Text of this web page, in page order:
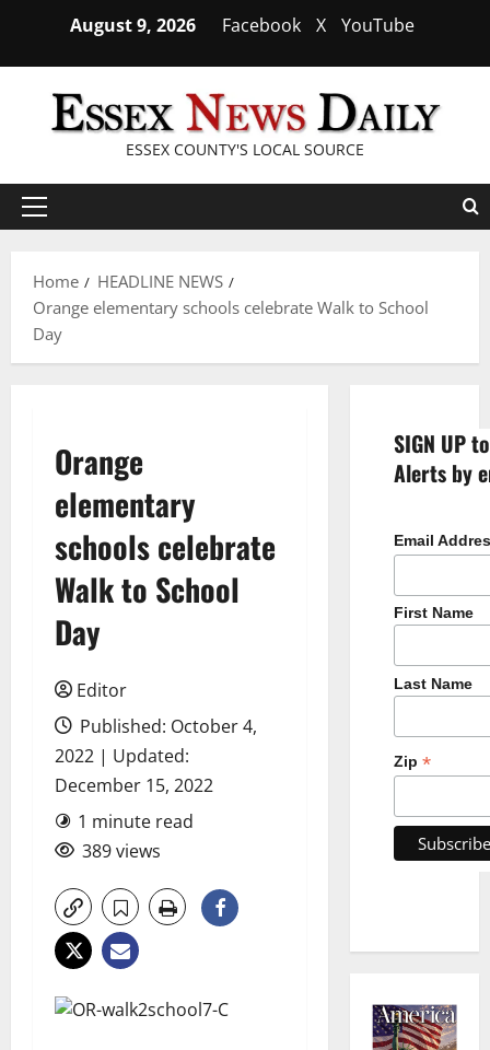
content
August 9, 2026 Facebook X YouTube
ESSEX COUNTY'S LOCAL SOURCE
Primary
Home
HEADLINE NEWS
Orange elementary schools celebrate Walk to School
Day
Orange
elementary
schools celebrate
Walk to School
Day
Editor
Published: October 4,
2022 | Updated:
December 15, 2022
1 minute read
389 views
SIGN UP
Alerts by
Email
First Name
Last Name
Zip *